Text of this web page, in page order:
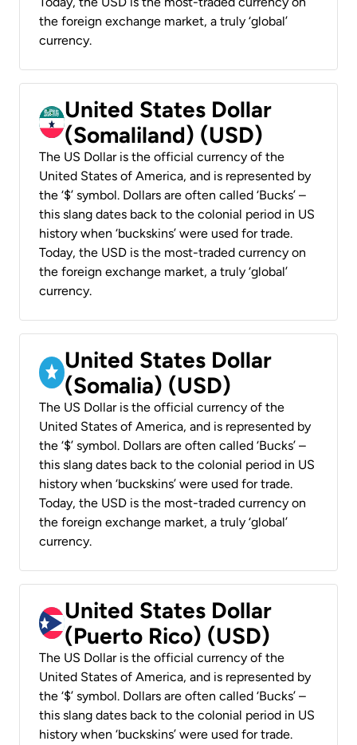
the foreign exchange market, a truly ‘global’
currency.
United States Dollar
(Somaliland) (USD)
The US Dollar is the official currency of the
United States of America, and is represented by
the ‘$’ symbol. Dollars are often called ‘Bucks’ –
this slang dates back to the colonial period in US
history when ‘buckskins’ were used for trade.
Today, the USD is the most-traded currency on
the foreign exchange market, a truly ‘global’
currency.
United States Dollar
(Somalia) (USD)
The US Dollar is the official currency of the
United States of America, and is represented by
the ‘$’ symbol. Dollars are often called ‘Bucks’ –
this slang dates back to the colonial period in US
history when ‘buckskins’ were used for trade.
Today, the USD is the most-traded currency on
the foreign exchange market, a truly ‘global’
currency.
United States Dollar
(Puerto Rico) (USD)
The US Dollar is the official currency of the
United States of America, and is represented by
the ‘$’ symbol. Dollars are often called ‘Bucks’ –
this slang dates back to the colonial period in US
history when ‘buckskins’ were used for trade.